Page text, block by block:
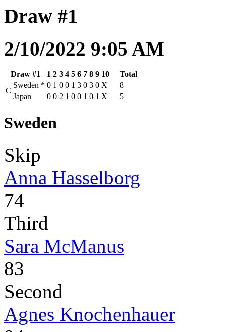
Draw #1
2/10/2022 9:05 AM
Draw #1 1 2 3 4 5 6 7 8 9 10
Total
C
Sweden * 0 1 0 0 1 3 0 3 0 X
8
Japan
0 0 2 1 0 0 1 0 1 X 5
Sweden
Skip
Anna Hasselborg
74
Third
Sara McManus
83
Second
Agnes Knochenhauer